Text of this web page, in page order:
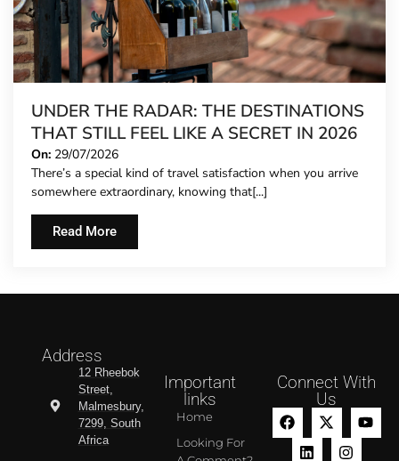
UNDER THE RADAR: THE DESTINATIONS
THAT STILL FEEL LIKE A SECRET IN 2026
On: 29/07/2026
There’s a special kind of travel satisfaction when you arrive
somewhere extraordinary, knowing that[...]
Read More
Address
12 Rheebok
Street,
Malmesbury,
7299, South
Africa
Important
links
Home
Looking For
Connect With
Us